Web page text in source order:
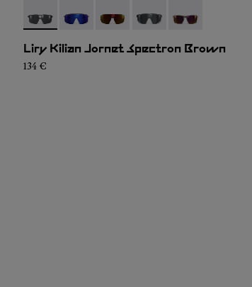
- NA9JK1U-004- NA9JK1U-005
- NA9JK1U-003- NA9JK1U-002- NA9JK1U-001
Liry Kilian Jornet Spectron Brown
134 €